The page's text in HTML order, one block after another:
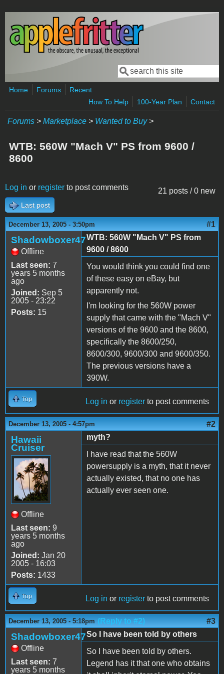
Skip to main content
Search form
Search
Home Forums
Recent
How To Help
100-Year Plan Contact
Forums > Marketplace > Wanted to Buy>
WTB: 560W "Mach V" PS from 9600 /
8600
21 posts / 0 new
Log in or register to post comments
Last post
December 13, 2005 - 3:50pm #1
Shadowboxer47
Offline
Last seen: 7
years 5 months
ago
Joined: Sep 5
2005 - 23:22
Posts: 15
WTB: 560W "Mach V" PS from
9600 / 8600
You would think you could find one
of these easy on eBay, but
apparently not.
I'm looking for the 560W power
supply that came with the "Mach V"
versions of the 9600 and the 8600,
specifically the 8600/250,
8600/300, 9600/300 and 9600/350.
The previous versions have a
390W.
Top Log in or register to post comments
December 13, 2005 - 4:57pm #2
Hawaii
Cruiser
Offline
Last seen: 9
years 5 months
ago
Joined: Jan 20
2005 - 16:03
Posts: 1433
myth?
I have read that the 560W
powersupply is a myth, that it never
actually existed, that no one has
actually ever seen one.
Top Log in or register to post comments
December 13, 2005 - 5:18pm (Reply to #2) #3
Shadowboxer47
Offline
Last seen: 7
years 5 months
So I have been told by others
So I have been told by others.
Legend has it that one who obtains